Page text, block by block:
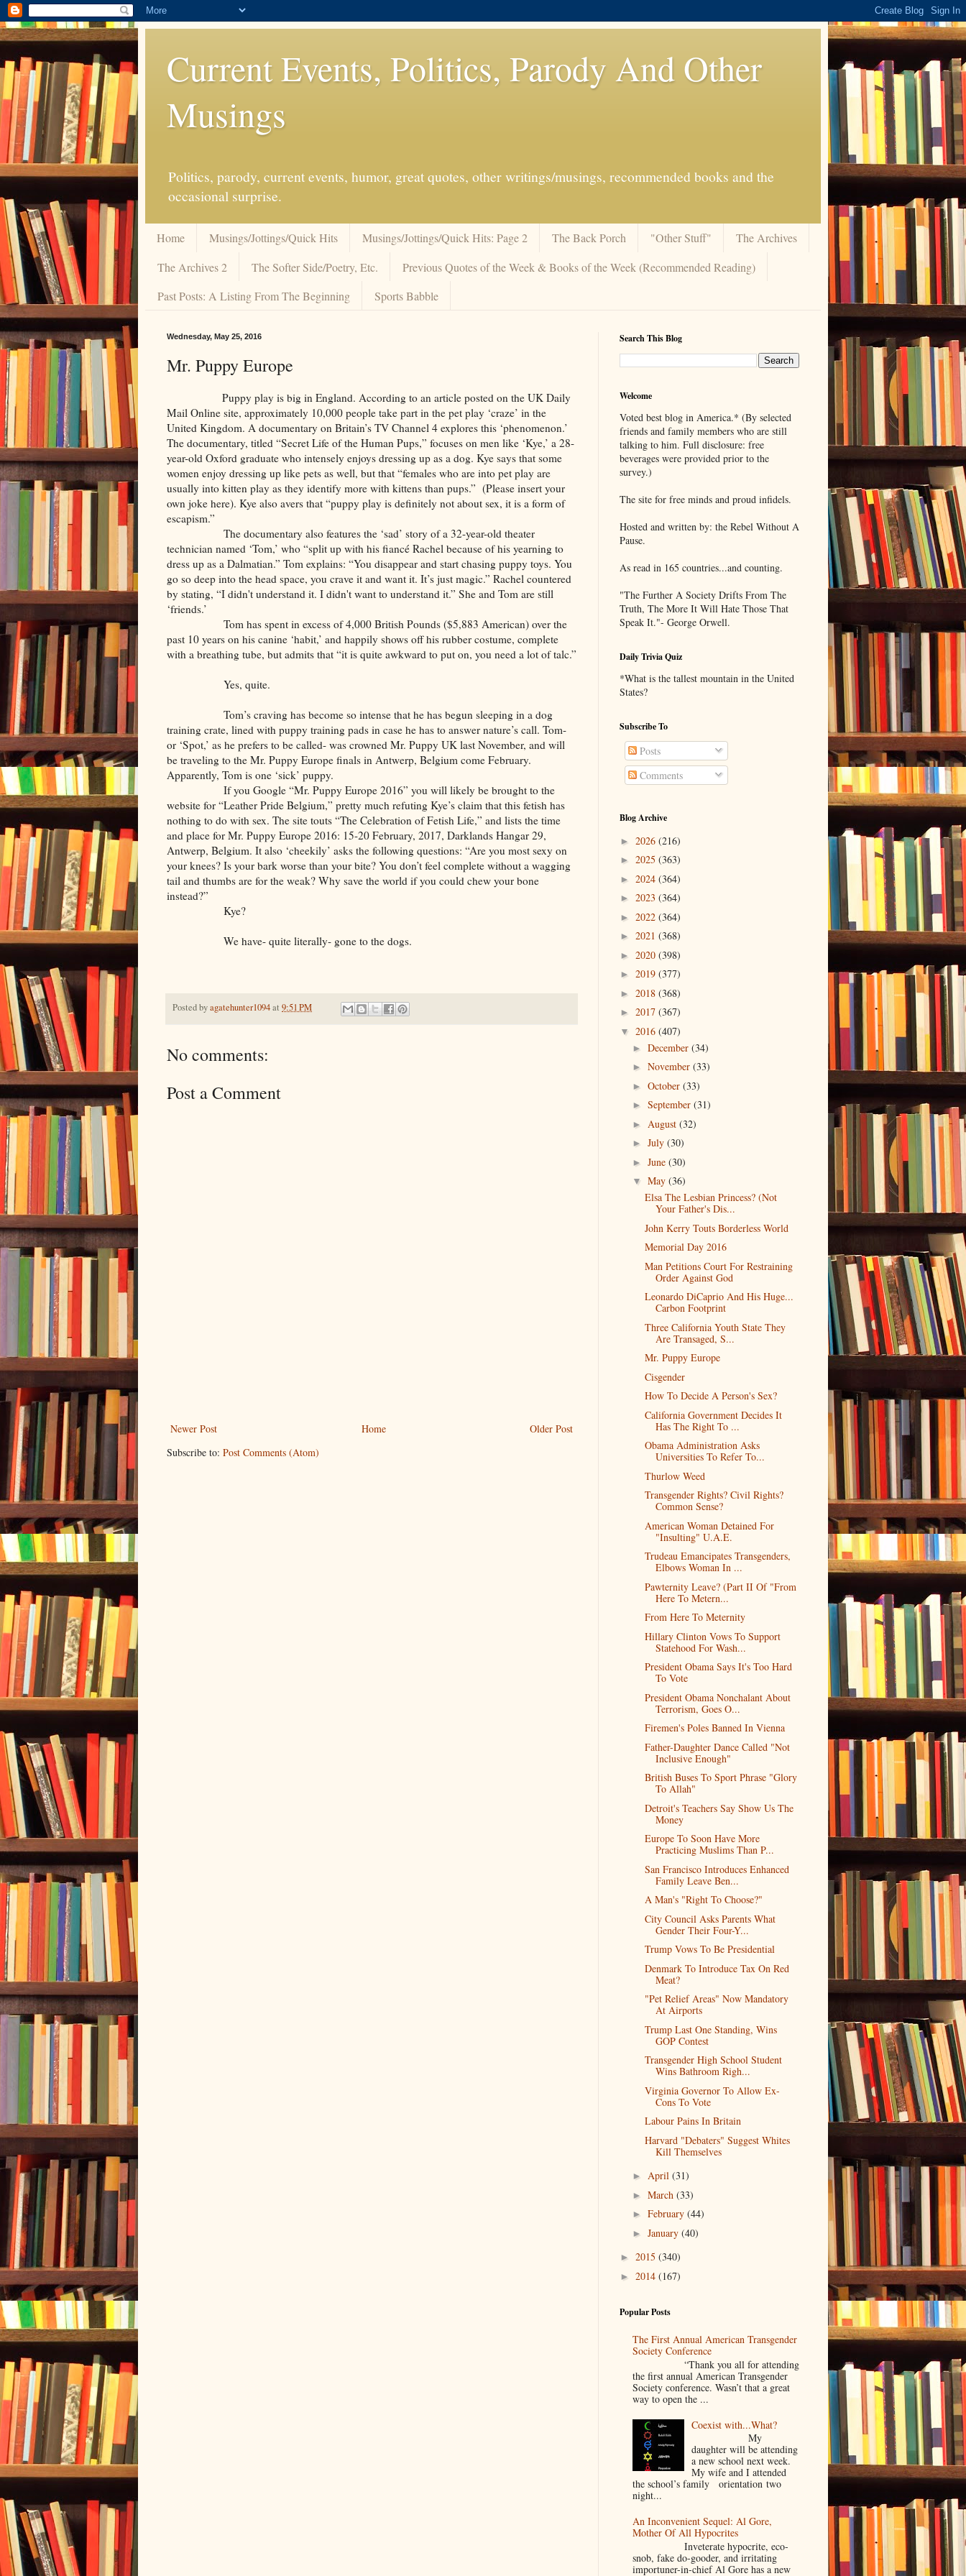
Current Events, Politics, Parody And Other
Musings
Politics, parody, current events, humor, great quotes, other writings/musings, recommended books and the
occasional surprise.
Home Musings/Jottings/Quick Hits Musings/Jottings/Quick Hits: Page 2 The Back Porch "Other Stuff"
The Archives
The Archives 2
The Softer Side/Poetry, Etc.
Previous Quotes of the Week & Books of the Week (Recommended Reading)
Past Posts: A Listing From The Beginning
Sports Babble
Wednesday, May 25, 2016
Mr. Puppy Europe
Puppy play is big in England. According to an article posted on the UK Daily
Mail Online site, approximately 10,000 people take part in the pet play ‘craze’ in the
United Kingdom. A documentary on Britain’s TV Channel 4 explores this ‘phenomenon.’
The documentary, titled “Secret Life of the Human Pups,” focuses on men like ‘Kye,’ a 28-
year-old Oxford graduate who intensely enjoys dressing up as a dog. Kye says that some
women enjoy dressing up like pets as well, but that “females who are into pet play are
usually into kitten play as they identify more with kittens than pups.” (Please insert your
own joke here). Kye also avers that “puppy play is definitely not about sex, it is a form of
escapism.”
The documentary also features the ‘sad’ story of a 32-year-old theater
technician named ‘Tom,’ who “split up with his fiancé Rachel because of his yearning to
dress up as a Dalmatian.” Tom explains: “You disappear and start chasing puppy toys. You
go so deep into the head space, you crave it and want it. It’s just magic.” Rachel countered
by stating, “I didn't understand it. I didn't want to understand it.” She and Tom are still
‘friends.’
Tom has spent in excess of 4,000 British Pounds ($5,883 American) over the
past 10 years on his canine ‘habit,’ and happily shows off his rubber costume, complete
with a breathing tube, but admits that “it is quite awkward to put on, you need a lot of talc.”
Yes, quite.
Tom’s craving has become so intense that he has begun sleeping in a dog
training crate, lined with puppy training pads in case he has to answer nature’s call. Tom-
or ‘Spot,’ as he prefers to be called- was crowned Mr. Puppy UK last November, and will
be traveling to the Mr. Puppy Europe finals in Antwerp, Belgium come February.
Apparently, Tom is one ‘sick’ puppy.
If you Google “Mr. Puppy Europe 2016” you will likely be brought to the
website for “Leather Pride Belgium,” pretty much refuting Kye’s claim that this fetish has
nothing to do with sex. The site touts “The Celebration of Fetish Life,” and lists the time
and place for Mr. Puppy Europe 2016: 15-20 February, 2017, Darklands Hangar 29,
Antwerp, Belgium. It also ‘cheekily’ asks the following questions: “Are you most sexy on
your knees? Is your bark worse than your bite? You don’t feel complete without a wagging
tail and thumbs are for the weak? Why save the world if you could chew your bone
instead?”
Kye?
We have- quite literally- gone to the dogs.
Posted byagatehunter1094at 9:51 PM
No comments:
Post a Comment
Newer Post Older Post
Home
Subscribe to: Post Comments (Atom)
Search This Blog
Welcome
Voted best blog in America.* (By selected
friends and family members who are still
talking to him. Full disclosure: free
beverages were provided prior to the
survey.)
The site for free minds and proud infidels.
Hosted and written by: the Rebel Without A
Pause.
As read in 165 countries...and counting.
"The Further A Society Drifts From The
Truth, The More It Will Hate Those That
Speak It."- George Orwell.
Daily Trivia Quiz
*What is the tallest mountain in the United
States?
Subscribe To
Posts
Comments
Blog Archive
► 2026 (216)
► 2025 (363)
► 2024 (364)
► 2023 (364)
► 2022 (364)
► 2021 (368)
► 2020 (398)
► 2019 (377)
► 2018 (368)
► 2017 (367)
▼ 2016 (407)
► December (34)
► November (33)
► October (33)
► September (31)
► August (32)
► July (30)
► June (30)
▼ May (36)
Elsa The Lesbian Princess? (Not
Your Father's Dis...
John Kerry Touts Borderless World
Memorial Day 2016
Man Petitions Court For Restraining
Order Against God
Leonardo DiCaprio And His Huge...
Carbon Footprint
Three California Youth State They
Are Transaged, S...
Mr. Puppy Europe
Cisgender
How To Decide A Person's Sex?
California Government Decides It
Has The Right To ...
Obama Administration Asks
Universities To Refer To...
Thurlow Weed
Transgender Rights? Civil Rights?
Common Sense?
American Woman Detained For
"Insulting" U.A.E.
Trudeau Emancipates Transgenders,
Elbows Woman In ...
Pawternity Leave? (Part II Of "From
Here To Metern...
From Here To Meternity
Hillary Clinton Vows To Support
Statehood For Wash...
President Obama Says It's Too Hard
To Vote
President Obama Nonchalant About
Terrorism, Goes O...
Firemen's Poles Banned In Vienna
Father-Daughter Dance Called "Not
Inclusive Enough"
British Buses To Sport Phrase "Glory
To Allah"
Detroit's Teachers Say Show Us The
Money
Europe To Soon Have More
Practicing Muslims Than P...
San Francisco Introduces Enhanced
Family Leave Ben...
A Man's "Right To Choose?"
City Council Asks Parents What
Gender Their Four-Y...
Trump Vows To Be Presidential
Denmark To Introduce Tax On Red
Meat?
"Pet Relief Areas" Now Mandatory
At Airports
Trump Last One Standing, Wins
GOP Contest
Transgender High School Student
Wins Bathroom Righ...
Virginia Governor To Allow Ex-
Cons To Vote
Labour Pains In Britain
Harvard "Debaters" Suggest Whites
Kill Themselves
► April (31)
► March (33)
► February (44)
► January (40)
► 2015 (340)
► 2014 (167)
Popular Posts
The First Annual American Transgender
Society Conference
“Thank you all for attending
the first annual American Transgender
Society conference. Wasn’t that a great
way to open the ...
Coexist with...What?
My
daughter will be attending
a new school next week.
My wife and I attended
the school’s family orientation two
night...
An Inconvenient Sequel: Al Gore,
Mother Of All Hypocrites
Inveterate hypocrite, eco-
snob, fake do-gooder, and irritating
importuner-in-chief Al Gore has a new